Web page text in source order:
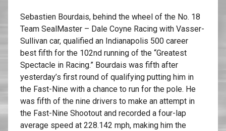
Sebastien Bourdais, behind the wheel of the No. 18
Team SealMaster – Dale Coyne Racing with Vasser-
Sullivan car, qualified an Indianapolis 500 career
best fifth for the 102nd running of the “Greatest
Spectacle in Racing.” Bourdais was fifth after
yesterday’s first round of qualifying putting him in
the Fast-Nine with a chance to run for the pole. He
was fifth of the nine drivers to make an attempt in
the Fast-Nine Shootout and recorded a four-lap
average speed at 228.142 mph, making him the